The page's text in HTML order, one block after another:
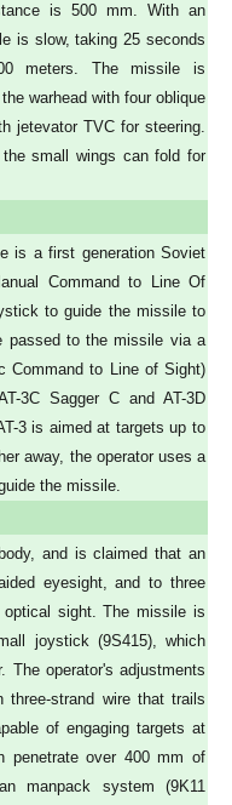
is 500 mm. With an
is slow, taking 25 seconds
meters. The missile is
warhead with four oblique
jetevator TVC for steering.
small wings can fold for
is a first generation Soviet
Command to Line Of
to guide the missile to
passed to the missile via a
Command to Line of Sight)
3C Sagger C and AT-3D
3 is aimed at targets up to
away, the operator uses a
the missile.
and is claimed that an
eyesight, and to three
sight. The missile is
joystick (9S415), which
The operator's adjustments
strand wire that trails
of engaging targets at
penetrate over 400 mm of
manpack system (9K11